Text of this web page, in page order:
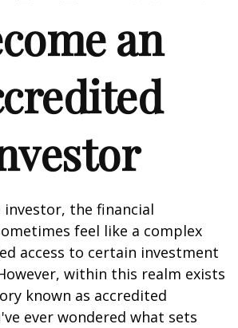
an
investor, the financial
feel like a complex
access to certain investment
within this realm exists
known as accredited
ever wondered what sets